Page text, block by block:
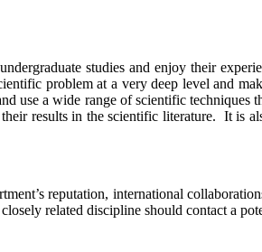
studies and enjoy their
problem at a very deep level and
use a wide range of scientific
results in the scientific literature. It is
reputation, international
related discipline should contact a